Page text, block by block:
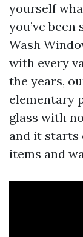
yourself
you’ve
Wash
with every
the years,
elementary
glass with
and it starts
items and